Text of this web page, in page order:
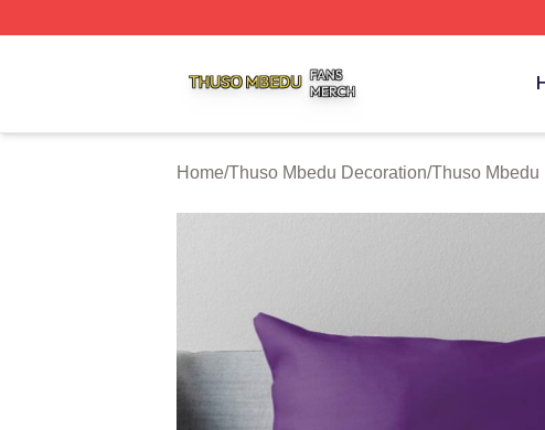
Home/Thuso Mbedu Decoration/Thuso